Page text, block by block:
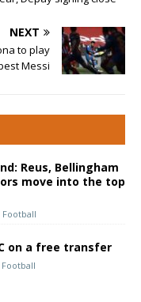
NEXT
to play
Messi
Reus, Bellingham
move into the top
on a free transfer